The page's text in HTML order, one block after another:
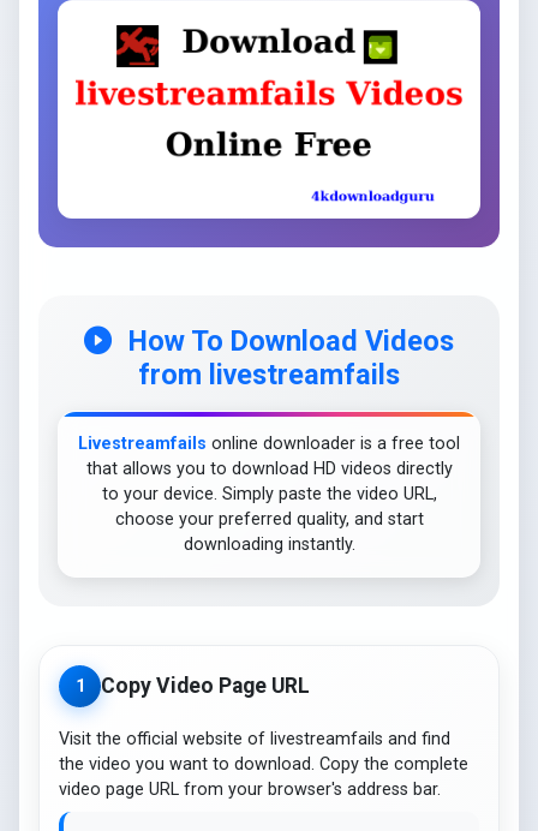
How To Download Videos
from livestreamfails
Livestreamfails online downloader is a free tool
that allows you to download HD videos directly
to your device. Simply paste the video URL,
choose your preferred quality, and start
downloading instantly.
1 Copy Video Page URL
Visit the official website of livestreamfails and find
the video you want to download. Copy the complete
video page URL from your browser's address bar.